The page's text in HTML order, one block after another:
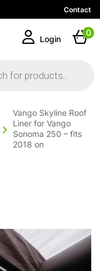
Contact
Login
0
Vango Skyline Roof
Liner for Vango
Sonoma 250 – fits
2018 on